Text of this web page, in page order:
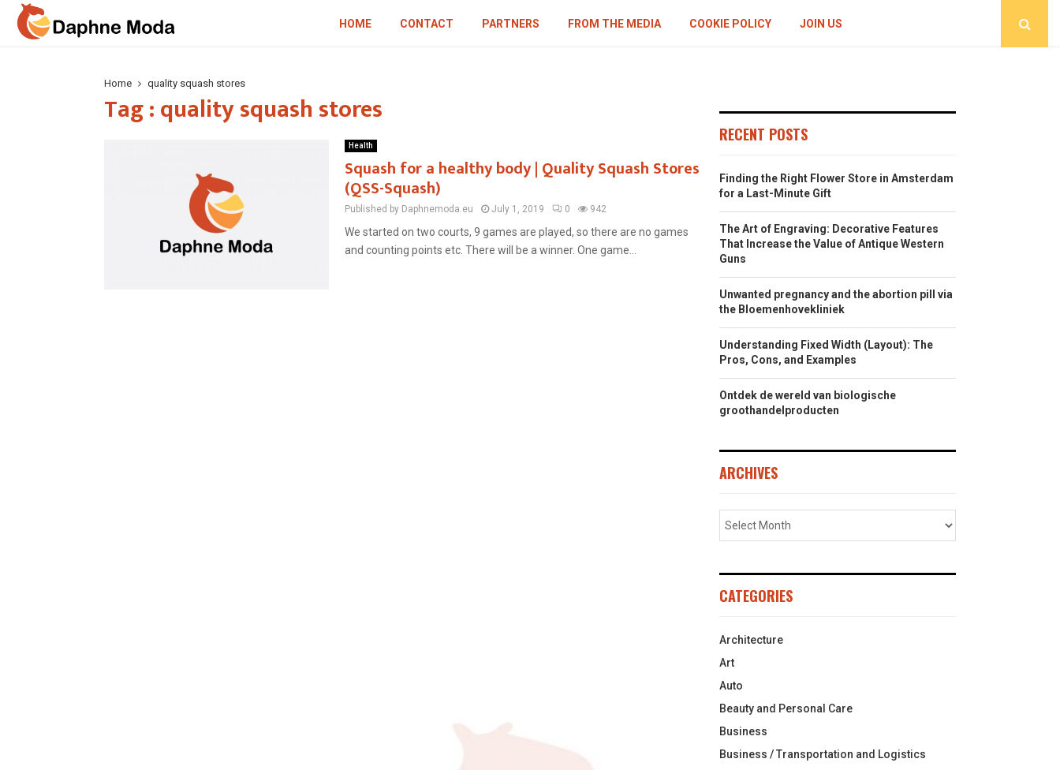
HOME CONTACT PARTNERS FROM THE MEDIA COOKIE POLICY JOIN US
Home quality squash stores
Tag : quality squash stores
Health
Squash for a healthy body | Quality Squash Stores
(QSS-Squash)
Published by Daphnemoda.eu July 1, 2019 0 942
We started on two courts, 9 games are played, so there are no games
and counting points etc. There will be a winner. One game...
RECENT POSTS
Finding the Right Flower Store in Amsterdam
for a Last-Minute Gift
The Art of Engraving: Decorative Features
That Increase the Value of Antique Western
Guns
Unwanted pregnancy and the abortion pill via
the Bloemenhovekliniek
Understanding Fixed Width (Layout): The
Pros, Cons, and Examples
Ontdek de wereld van biologische
groothandelproducten
ARCHIVES
CATEGORIES
Architecture
Art
Auto
Beauty and Personal Care
Business
Business / Transportation and Logistics